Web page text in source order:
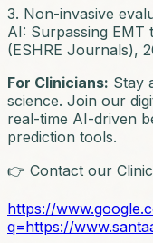
3. Non-invasive
AI: Surpassing EMT
(ESHRE Journals),
For Clinicians: Stay
science. Join our
real-time AI-driven
prediction tools.
👉 Contact our
https://
q=https://